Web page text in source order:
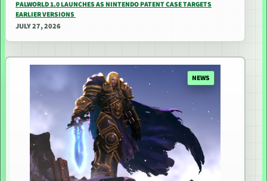
PALWORLD 1.0 LAUNCHES AS NINTENDO PATENT CASE TARGETS
EARLIER VERSIONS
JULY 27, 2026
NEWS